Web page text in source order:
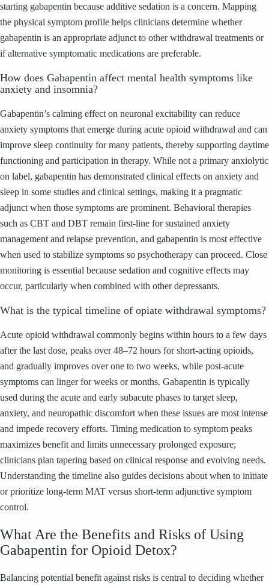
starting gabapentin because additive sedation is a concern. Mapping
the physical symptom profile helps clinicians determine whether
gabapentin is an appropriate adjunct to other withdrawal treatments or
if alternative symptomatic medications are preferable.
How does Gabapentin affect mental health symptoms like
anxiety and insomnia?
Gabapentin’s calming effect on neuronal excitability can reduce
anxiety symptoms that emerge during acute opioid withdrawal and can
improve sleep continuity for many patients, thereby supporting daytime
functioning and participation in therapy. While not a primary anxiolytic
on label, gabapentin has demonstrated clinical effects on anxiety and
sleep in some studies and clinical settings, making it a pragmatic
adjunct when those symptoms are prominent. Behavioral therapies
such as CBT and DBT remain first-line for sustained anxiety
management and relapse prevention, and gabapentin is most effective
when used to stabilize symptoms so psychotherapy can proceed. Close
monitoring is essential because sedation and cognitive effects may
occur, particularly when combined with other depressants.
What is the typical timeline of opiate withdrawal symptoms?
Acute opioid withdrawal commonly begins within hours to a few days
after the last dose, peaks over 48–72 hours for short-acting opioids,
and gradually improves over one to two weeks, while post-acute
symptoms can linger for weeks or months. Gabapentin is typically
used during the acute and early subacute phases to target sleep,
anxiety, and neuropathic discomfort when these issues are most intense
and impede recovery efforts. Timing medication to symptom peaks
maximizes benefit and limits unnecessary prolonged exposure;
clinicians plan tapering based on clinical response and evolving needs.
Understanding the timeline also guides decisions about when to initiate
or prioritize long-term MAT versus short-term adjunctive symptom
control.
What Are the Benefits and Risks of Using
Gabapentin for Opioid Detox?
Balancing potential benefit against risks is central to deciding whether